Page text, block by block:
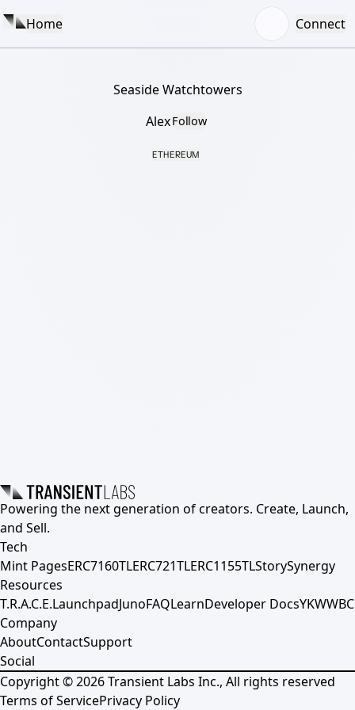
Home Connect
Seaside Watchtowers
AlexFollow
ETHEREUM
Powering the next generation of creators. Create, Launch,
and Sell.
Tech
Mint PagesERC7160TLERC721TLERC1155TLStorySynergy
Resources
T.R.A.C.E.LaunchpadJunoFAQLearnDeveloper DocsYKWWBC
Company
AboutContactSupport
Social
Copyright ©2026Transient Labs Inc., All rights reserved
Terms of ServicePrivacy Policy